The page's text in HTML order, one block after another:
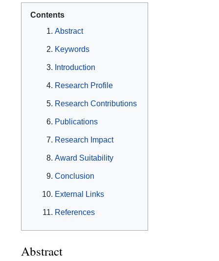
Contents
Abstract
Keywords
Introduction
Research Profile
Research Contributions
Publications
Research Impact
Award Suitability
Conclusion
External Links
References
Abstract